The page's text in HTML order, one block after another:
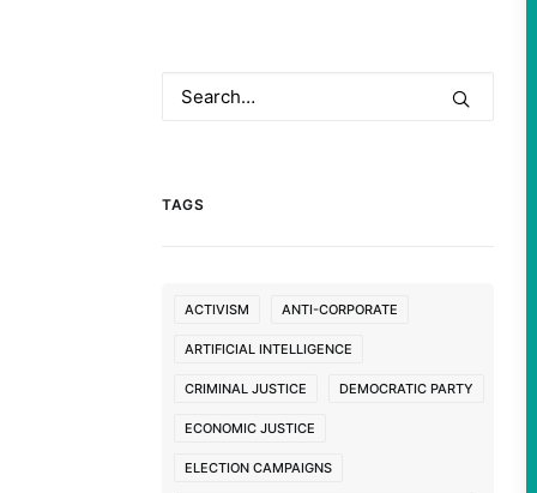
TAGS
ACTIVISM ANTI-CORPORATE
ARTIFICIAL INTELLIGENCE
CRIMINAL JUSTICE DEMOCRATIC PARTY
ECONOMIC JUSTICE
ELECTION CAMPAIGNS